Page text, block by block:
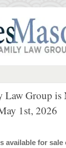
Group is
1st, 2026
available for sale